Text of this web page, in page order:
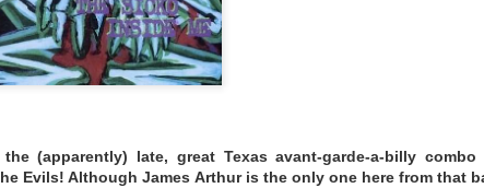
(apparently) late, great Texas avant-garde-a-billy combo
Evils! Although James Arthur is the only one here from that
I made an animated documentary about Alfred Jarry